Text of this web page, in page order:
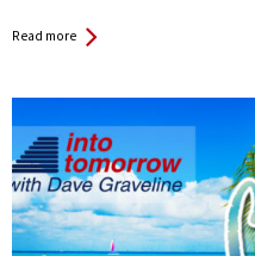
Read more